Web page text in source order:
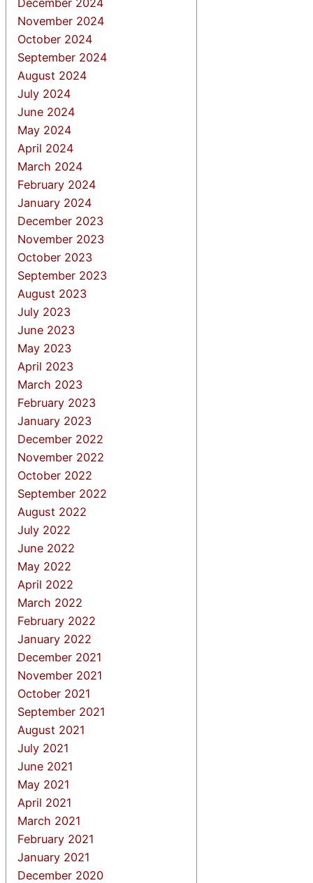
November 2024
October 2024
September 2024
August 2024
July 2024
June 2024
May 2024
April 2024
March 2024
February 2024
January 2024
December 2023
November 2023
October 2023
September 2023
August 2023
July 2023
June 2023
May 2023
April 2023
March 2023
February 2023
January 2023
December 2022
November 2022
October 2022
September 2022
August 2022
July 2022
June 2022
May 2022
April 2022
March 2022
February 2022
January 2022
December 2021
November 2021
October 2021
September 2021
August 2021
July 2021
June 2021
May 2021
April 2021
March 2021
February 2021
January 2021
December 2020